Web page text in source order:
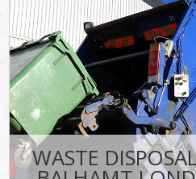
WASTE
FAQ